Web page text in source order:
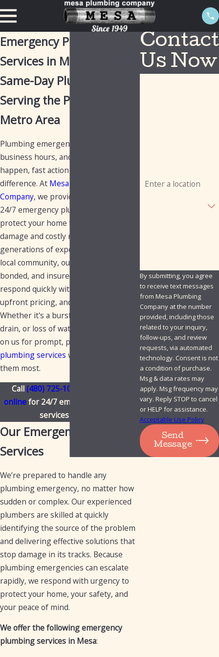
Emergency Plumbing
Services in Mesa
Same-Day Plumbers
Serving the Phoenix
Metro Area
Plumbing emergencies don't wait for
business hours, and when they
happen, fast action can make all the
difference. At Mesa Plumbing
Company, we provide same-day and
24/7 emergency plumbing services to
protect your home from sudden
damage and costly repairs. With three
generations of experience serving the
local community, our fully licensed,
bonded, and insured plumbers
respond quickly with reliable solutions,
upfront pricing, and no surprises.
Whether it's a burst pipe, overflowing
drain, or loss of water, you can count
on us for prompt, professional
plumbing services when you need
them most.
Call(480) 725-1050
onlinefor 24/7 emergency plumbing
services in Mesa.
Our Emergency Plumbing
Services
We’re prepared to handle any
plumbing emergency, no matter how
sudden or complex. Our experienced
plumbers are skilled at quickly
identifying the source of the problem
and delivering effective solutions that
stop damage in its tracks. Because
plumbing emergencies can escalate
rapidly, we respond with urgency to
protect your home, your safety, and
your peace of mind.
We offer the following emergency
plumbing services in Mesa:
Contact
Us Now
By submitting, you agree
to receive text messages
from Mesa Plumbing
Company at the number
provided, including those
related to your inquiry,
follow-ups, and review
requests, via automated
technology. Consent is not
a condition of purchase.
Msg & data rates may
apply. Msg frequency may
vary. Reply STOP to cancel
or HELP for assistance.
Acceptable Use Policy
Send
Message